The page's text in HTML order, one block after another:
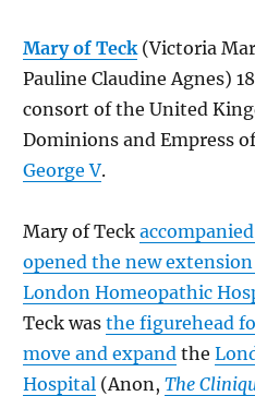
Mary of Teck(Victoria
Pauline Claudine Agnes)
consort of the United
Dominions and Empress
George V.
Mary of Teck
opened the new extension
London Homeopathic
Teck was the figurehead
move and expand the
Hospital (Anon, The